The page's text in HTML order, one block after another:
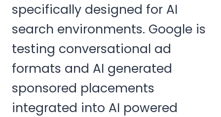
specifically designed for AI
search environments. Google is
testing conversational ad
formats and AI generated
sponsored placements
integrated into AI powered